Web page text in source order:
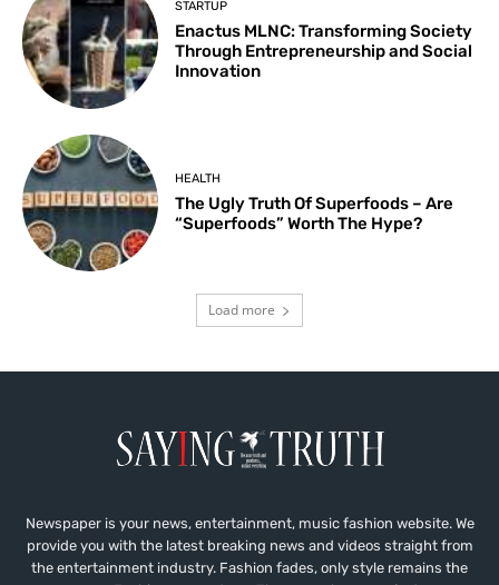
STARTUP
Enactus MLNC: Transforming Society
Through Entrepreneurship and Social
Innovation
HEALTH
The Ugly Truth Of Superfoods – Are
“Superfoods” Worth The Hype?
Load more
Newspaper is your news, entertainment, music fashion website. We
provide you with the latest breaking news and videos straight from
the entertainment industry. Fashion fades, only style remains the